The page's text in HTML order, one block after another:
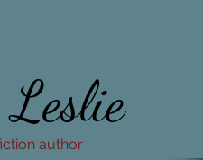
Leslie
author